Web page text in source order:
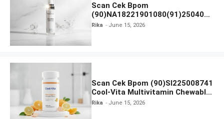
Scan Cek Bpom
(90)NA18221901080(91)250406
Beauty Lux Skin White AHA Body
Rika June 15, 2026
Scan Cek Bpom (90)SI225008741
Cool-Vita Multivitamin Chewable
Tablets
Rika June 15, 2026